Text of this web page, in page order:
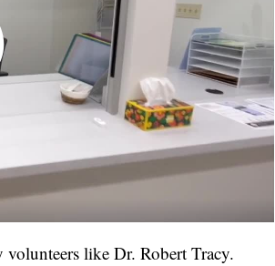
like Dr. Robert Tracy.